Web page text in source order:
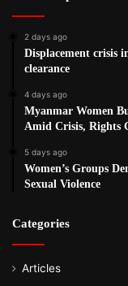
2 days ago
Displacement crisis
clearance
4 days ago
Myanmar Women
Amid Crisis, Rights
5 days ago
Women’s Groups
Sexual Violence
Categories
Articles